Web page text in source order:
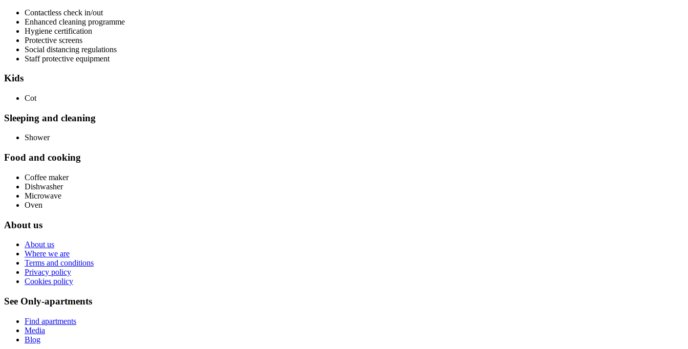
Contactless check in/out
Enhanced cleaning programme
Hygiene certification
Protective screens
Social distancing regulations
Staff protective equipment
Kids
Cot
Sleeping and cleaning
Shower
Food and cooking
Coffee maker
Dishwasher
Microwave
Oven
About us
About us
Where we are
Terms and conditions
Privacy policy
Cookies policy
See Only-apartments
Find apartments
Media
Blog